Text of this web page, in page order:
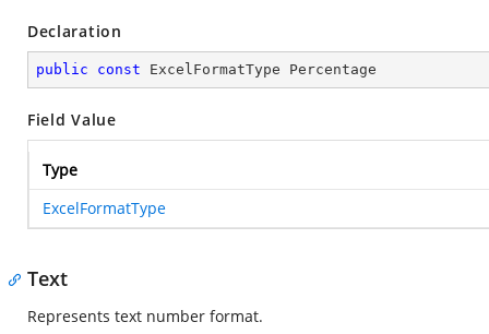
Declaration
public const ExcelFormatType Percentage
Field Value
Type
ExcelFormatType
Text
Represents text number format.